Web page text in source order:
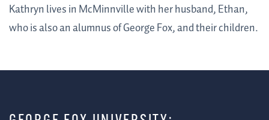
Kathryn lives in McMinnville with her husband, Ethan,
who is also an alumnus of George Fox, and their children.